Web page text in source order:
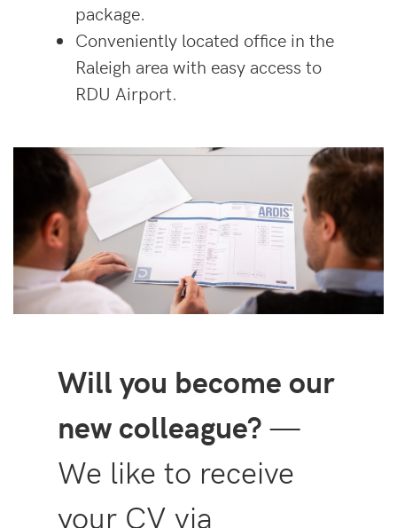
package.
Conveniently located office in the
Raleigh area with easy access to
RDU Airport.
Will you become our
new colleague?—
We like to receive
your CV via